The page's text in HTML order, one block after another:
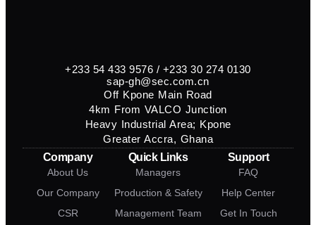
+233 54 433 9576 / +233 30 274 0130
sap-gh@sec.com.cn
Off Kpone Main Road
4km From VALCO Junction
Heavy Industrial Area; Kpone
Greater Accra, Ghana
Company
About Us
Our Company
CSR
Quick Links
Managers
Production & Safety
Management Team
Support
FAQ
Help Center
Get In Touch